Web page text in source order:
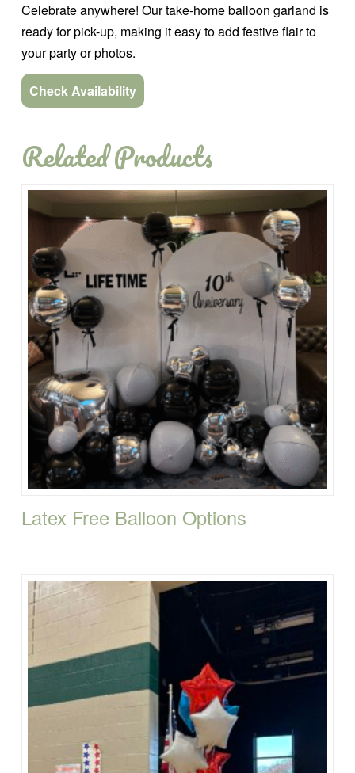
Celebrate anywhere! Our take-home balloon garland is
ready for pick-up, making it easy to add festive flair to
your party or photos.
Check Availability
Related Products
Latex Free Balloon Options